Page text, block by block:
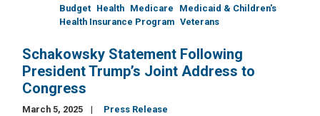
Budget Health Medicare
Medicaid & Children's
Health Insurance Program Veterans
Schakowsky Statement Following
President Trump’s Joint Address to
Congress
March 5, 2025
Press Release